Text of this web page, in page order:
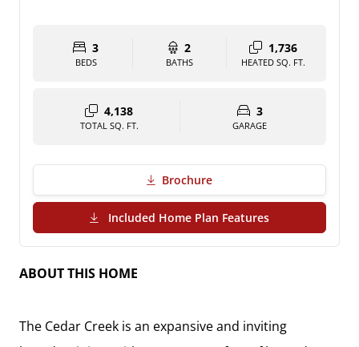
3
BEDS
2
BATHS
1,736
HEATED SQ. FT.
4,138
TOTAL SQ. FT.
3
GARAGE
Brochure
Included Home Plan Features(PDF Download)
ABOUT THIS HOME
The Cedar Creek is an expansive and inviting